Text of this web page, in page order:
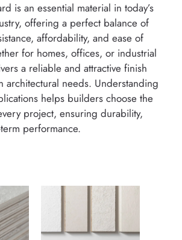
is an essential material in today’s
offering a perfect balance of
affordability, and ease of
for homes, offices, or industrial
a reliable and attractive finish
architectural needs. Understanding
helps builders choose the
project, ensuring durability,
performance.